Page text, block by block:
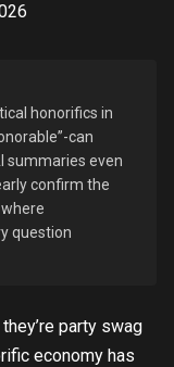
honorifics in
can
summaries even
confirm the
question
party swag
economy has